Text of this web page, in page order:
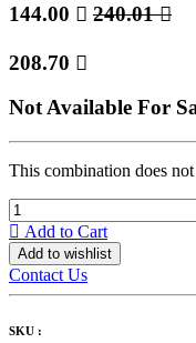
144.00  240.01
208.70 
Not Available For
This combination does
Add to Cart
Add to wishlist
Contact Us
SKU :